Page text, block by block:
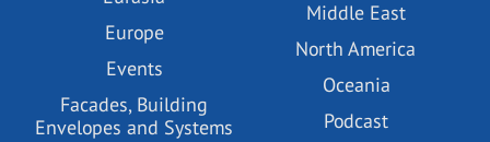
Europe
Events
Facades, Building
Envelopes and Systems
Middle East
North America
Oceania
Podcast